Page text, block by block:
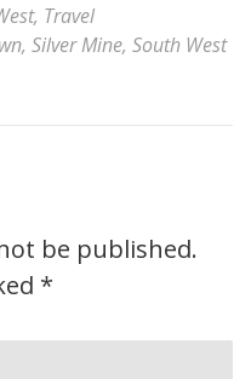
, Travel
, Silver Mine, South West
be published.
*